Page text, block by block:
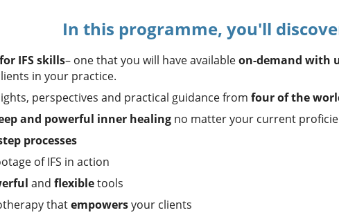
In this programme, you'll
IFS skills– one that you will have availableon-demand with
in your practice.
perspectives and practical guidance from four of the
and powerful inner healingno matter your current
processes
of IFS in action
and flexibletools
thatempowersyour clients